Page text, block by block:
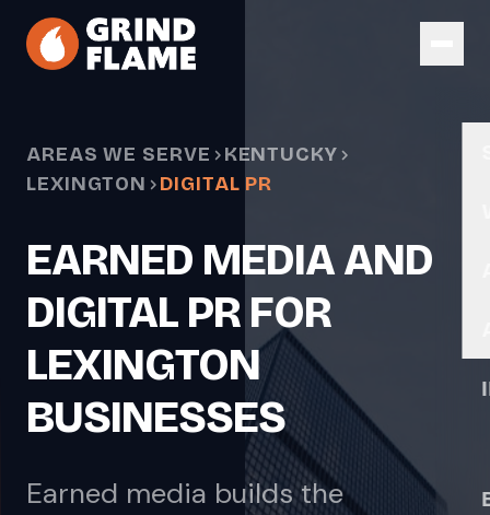
Skip to main content
AREAS WE SERVE
KENTUCKY
LEXINGTON
DIGITAL PR
EARNED MEDIA AND
DIGITAL PR FOR
LEXINGTON
BUSINESSES
Earned media builds the